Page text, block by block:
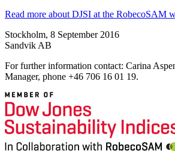
Read more about DJSI at the RobecoSAM
Stockholm, 8 September 2016
Sandvik AB
For further information contact: Carina
Manager, phone +46 706 16 01 19.